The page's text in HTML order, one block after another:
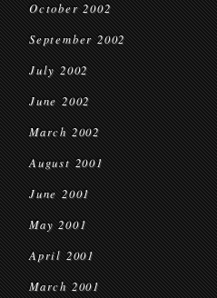
October 2002
September 2002
July 2002
June 2002
March 2002
August 2001
June 2001
May 2001
April 2001
March 2001